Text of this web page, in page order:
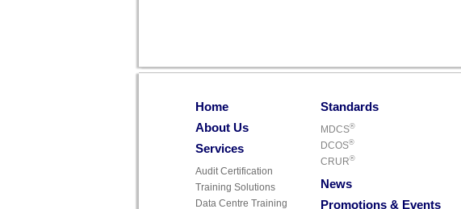
Home
About Us
Services
Audit Certification
Training Solutions
Data Centre Training
Standards
MDCS®
DCOS®
CRUR®
News
Promotions & Events